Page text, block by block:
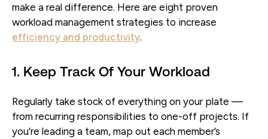
make a real difference. Here are eight proven
workload management strategies to increase
efficiency and productivity.
1. Keep Track Of Your Workload
Regularly take stock of everything on your plate —
from recurring responsibilities to one-off projects. If
you’re leading a team, map out each member’s